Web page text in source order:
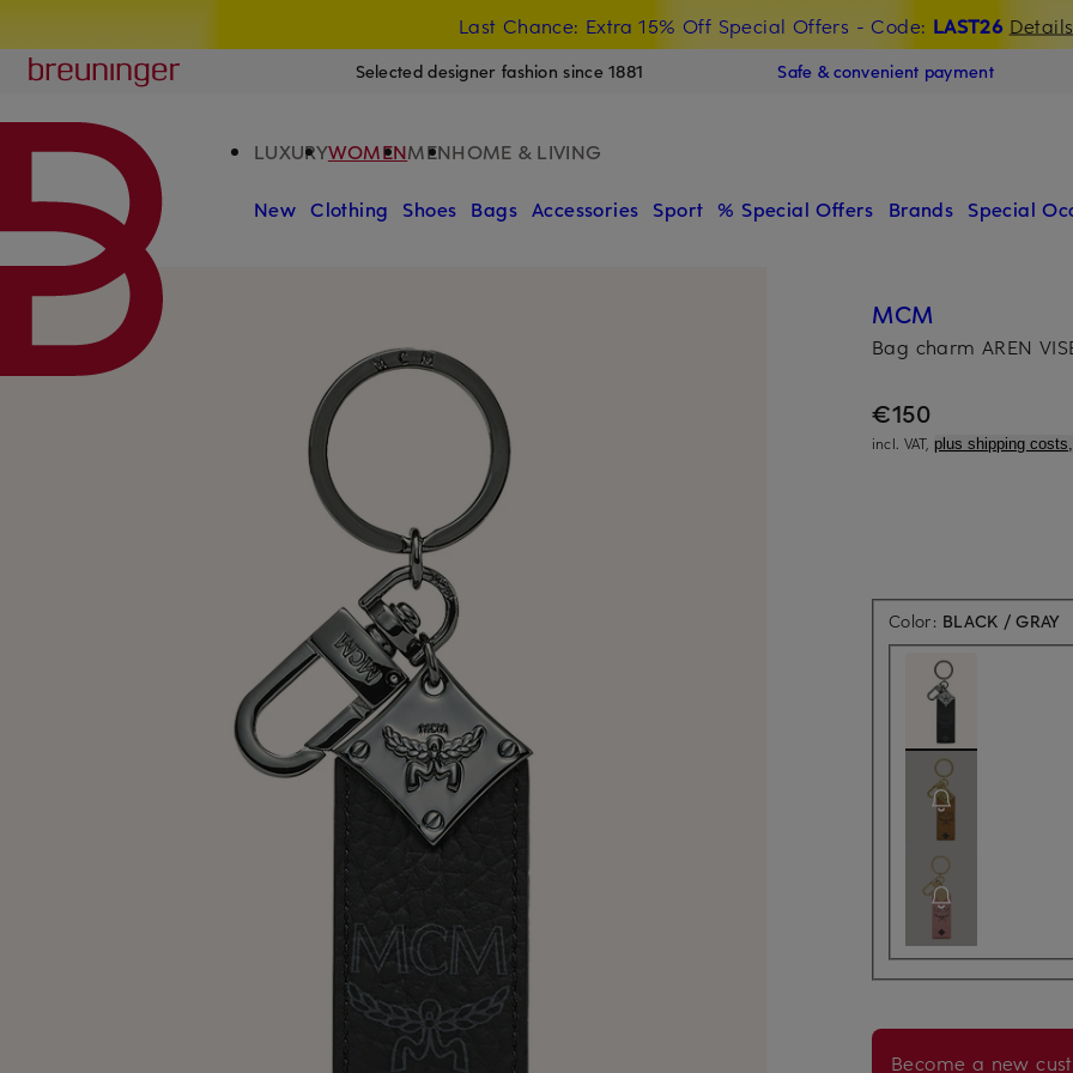
Last Chance: Extra 15% Off Special Offers - Code: LAST26 Details
Breuninger
Selected designer fashion since 1881 Safe & convenient payment
LUXURYWOMENMENHOME & LIVING
New Clothing Shoes Bags Accessories Sport % Special Offers Brands Special
MCM
Bag charm AREN
€150
incl. VAT, plus shipping
Color: BLACK / GRAY
Become a new